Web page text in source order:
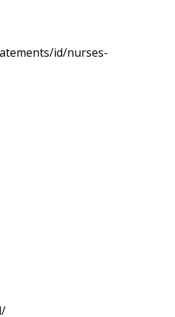
id/nurses-